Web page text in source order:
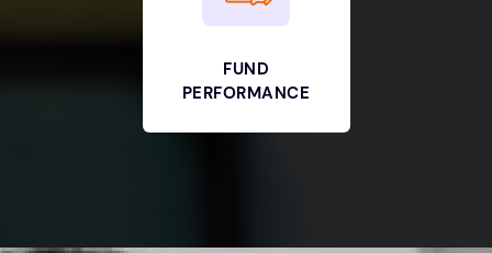
FUND
PERFORMANCE